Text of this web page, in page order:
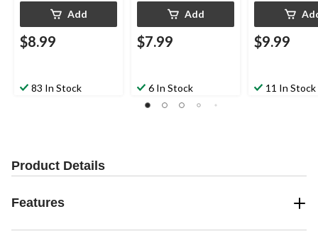
Add
$8.99
83 In Stock
Add
$7.99
6 In Stock
$9.99
11 In Stock
Product Details
Features